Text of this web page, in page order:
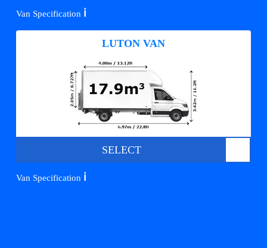
Van Specification ℹ️
LUTON VAN
SELECT
Van Specification ℹ️